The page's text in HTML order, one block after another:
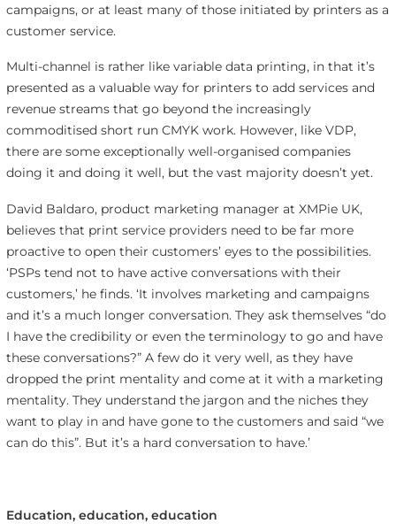
campaigns, or at least many of those initiated by printers as a
customer service.
Multi-channel is rather like variable data printing, in that it’s
presented as a valuable way for printers to add services and
revenue streams that go beyond the increasingly
commoditised short run CMYK work. However, like VDP,
there are some exceptionally well-organised companies
doing it and doing it well, but the vast majority doesn’t yet.
David Baldaro, product marketing manager at XMPie UK,
believes that print service providers need to be far more
proactive to open their customers’ eyes to the possibilities.
‘PSPs tend not to have active conversations with their
customers,’ he finds. ‘It involves marketing and campaigns
and it’s a much longer conversation. They ask themselves “do
I have the credibility or even the terminology to go and have
these conversations?” A few do it very well, as they have
dropped the print mentality and come at it with a marketing
mentality. They understand the jargon and the niches they
want to play in and have gone to the customers and said “we
can do this”. But it’s a hard conversation to have.’
Education, education, education